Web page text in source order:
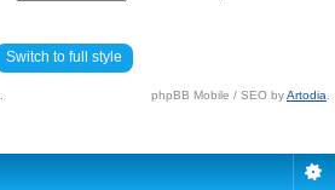
Switch to full style
phpBB Mobile / SEO byArtodia